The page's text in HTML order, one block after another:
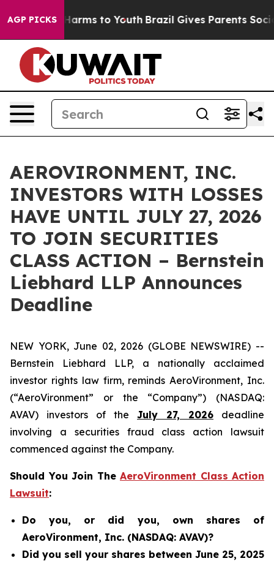
AGP PICKS
Abate Harms to Youth Brazil Gives Parents Social
AEROVIRONMENT, INC.
INVESTORS WITH LOSSES
HAVE UNTIL JULY 27, 2026
TO JOIN SECURITIES
CLASS ACTION – Bernstein
Liebhard LLP Announces
Deadline
NEW YORK, June 02, 2026 (GLOBE NEWSWIRE) --
Bernstein Liebhard LLP, a nationally acclaimed
investor rights law firm, reminds AeroVironment, Inc.
(“AeroVironment” or the “Company”) (NASDAQ:
AVAV) investors of the July 27, 2026 deadline
involving a securities fraud class action lawsuit
commenced against the Company.
Should You Join The AeroVironment Class Action
Lawsuit:
Do you, or did you, own shares of
AeroVironment, Inc. (NASDAQ: AVAV)?
Did you sell your shares between June 25, 2025